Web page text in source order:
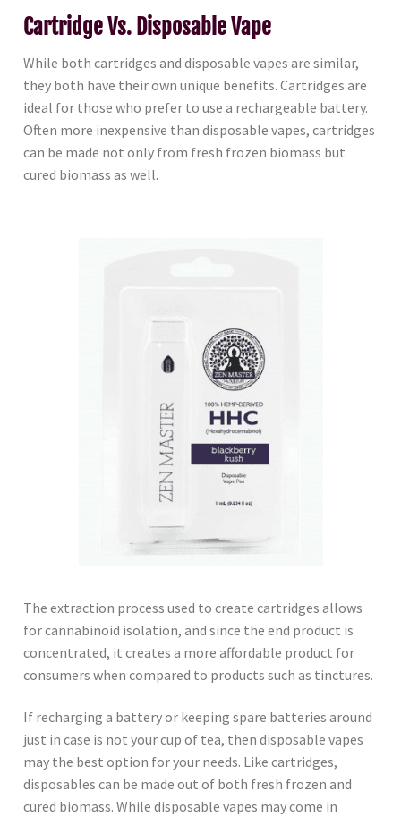
Cartridge Vs. Disposable Vape
While both cartridges and disposable vapes are similar,
they both have their own unique benefits. Cartridges are
ideal for those who prefer to use a rechargeable battery.
Often more inexpensive than disposable vapes, cartridges
can be made not only from fresh frozen biomass but
cured biomass as well.
The extraction process used to create cartridges allows
for cannabinoid isolation, and since the end product is
concentrated, it creates a more affordable product for
consumers when compared to products such as tinctures.
If recharging a battery or keeping spare batteries around
just in case is not your cup of tea, then disposable vapes
may the best option for your needs. Like cartridges,
disposables can be made out of both fresh frozen and
cured biomass. While disposable vapes may come in